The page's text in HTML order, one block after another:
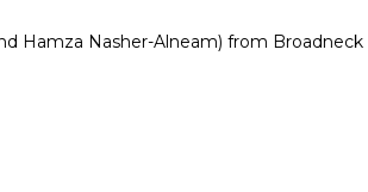
Hamza Nasher-Alneam) from Broadneck